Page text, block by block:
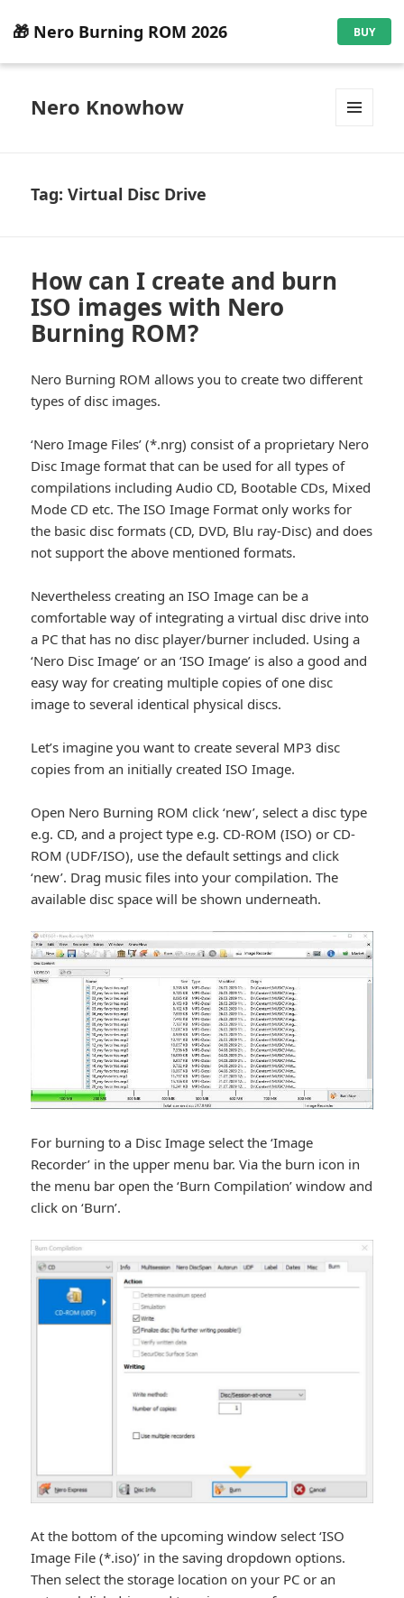
🎁 Nero Burning ROM 2026 BUY
Nero Knowhow
Tag:Virtual Disc Drive
How can I create and burn
ISO images with Nero
Burning ROM?
Nero Burning ROM allows you to create two different
types of disc images.
‘Nero Image Files’ (*.nrg) consist of a proprietary Nero
Disc Image format that can be used for all types of
compilations including Audio CD, Bootable CDs, Mixed
Mode CD etc. The ISO Image Format only works for
the basic disc formats (CD, DVD, Blu ray-Disc) and does
not support the above mentioned formats.
Nevertheless creating an ISO Image can be a
comfortable way of integrating a virtual disc drive into
a PC that has no disc player/burner included. Using a
‘Nero Disc Image’ or an ‘ISO Image’ is also a good and
easy way for creating multiple copies of one disc
image to several identical physical discs.
Let’s imagine you want to create several MP3 disc
copies from an initially created ISO Image.
Open Nero Burning ROM click ‘new’, select a disc type
e.g. CD, and a project type e.g. CD-ROM (ISO) or CD-
ROM (UDF/ISO), use the default settings and click
‘new’. Drag music files into your compilation. The
available disc space will be shown underneath.
For burning to a Disc Image select the ‘Image
Recorder’ in the upper menu bar. Via the burn icon in
the menu bar open the ‘Burn Compilation’ window and
click on ‘Burn’.
At the bottom of the upcoming window select ‘ISO
Image File (*.iso)’ in the saving dropdown options.
Then select the storage location on your PC or an